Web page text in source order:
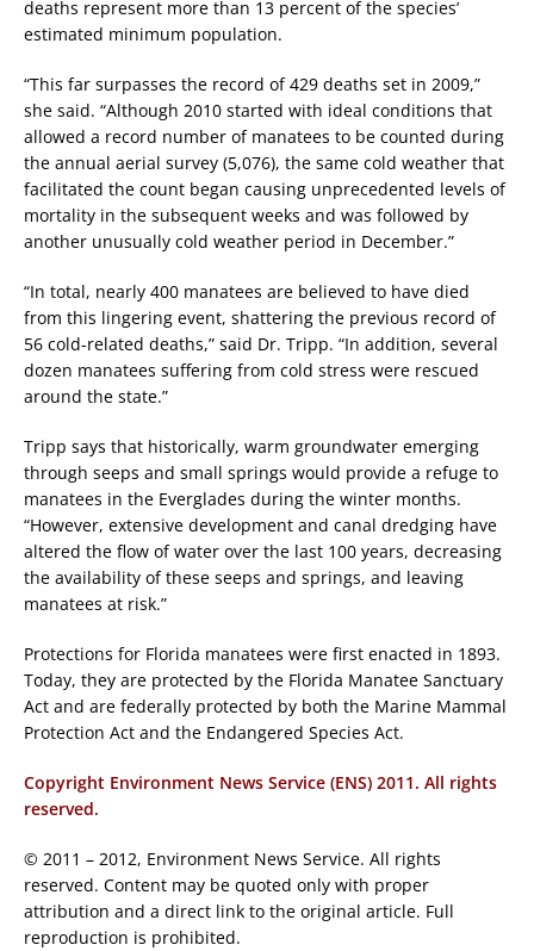
deaths represent more than 13 percent of the species’
estimated minimum population.
“This far surpasses the record of 429 deaths set in 2009,”
she said. “Although 2010 started with ideal conditions that
allowed a record number of manatees to be counted during
the annual aerial survey (5,076), the same cold weather that
facilitated the count began causing unprecedented levels of
mortality in the subsequent weeks and was followed by
another unusually cold weather period in December.”
“In total, nearly 400 manatees are believed to have died
from this lingering event, shattering the previous record of
56 cold-related deaths,” said Dr. Tripp. “In addition, several
dozen manatees suffering from cold stress were rescued
around the state.”
Tripp says that historically, warm groundwater emerging
through seeps and small springs would provide a refuge to
manatees in the Everglades during the winter months.
“However, extensive development and canal dredging have
altered the flow of water over the last 100 years, decreasing
the availability of these seeps and springs, and leaving
manatees at risk.”
Protections for Florida manatees were first enacted in 1893.
Today, they are protected by the Florida Manatee Sanctuary
Act and are federally protected by both the Marine Mammal
Protection Act and the Endangered Species Act.
Copyright Environment News Service (ENS) 2011. All rights
reserved.
© 2011 – 2012, Environment News Service. All rights
reserved. Content may be quoted only with proper
attribution and a direct link to the original article. Full
reproduction is prohibited.